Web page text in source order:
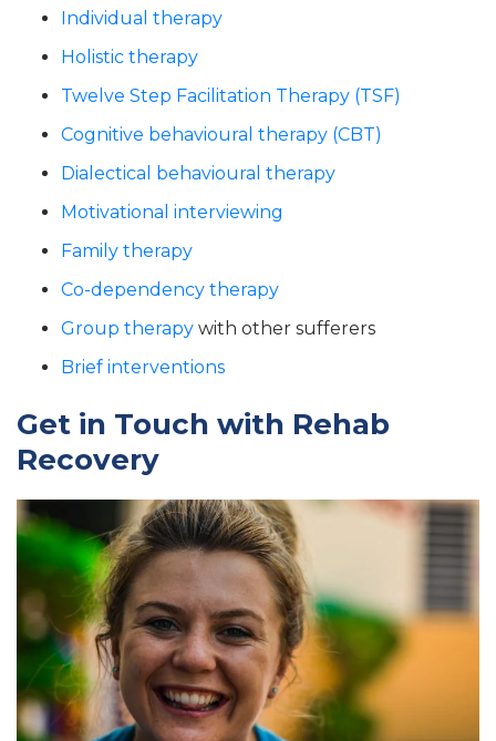
Individual therapy
Holistic therapy
Twelve Step Facilitation Therapy (TSF)
Cognitive behavioural therapy (CBT)
Dialectical behavioural therapy
Motivational interviewing
Family therapy
Co-dependency therapy
Group therapy with other sufferers
Brief interventions
Get in Touch with Rehab
Recovery